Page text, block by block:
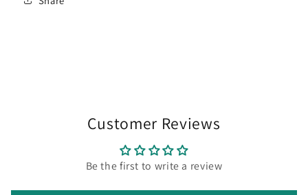
Customer Reviews
Be the first to write a review